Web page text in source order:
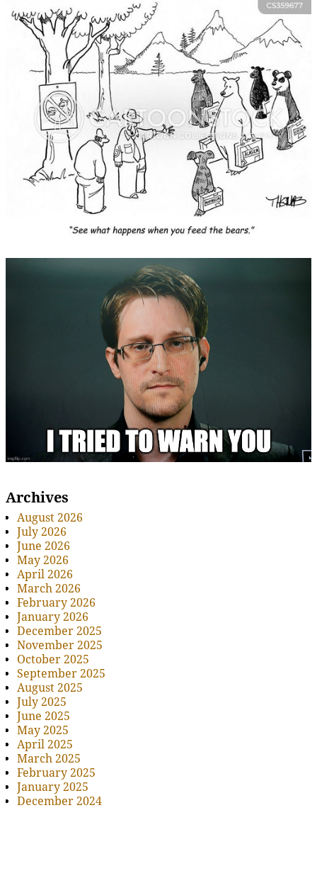
Archives
August 2026
July 2026
June 2026
May 2026
April 2026
March 2026
February 2026
January 2026
December 2025
November 2025
October 2025
September 2025
August 2025
July 2025
June 2025
May 2025
April 2025
March 2025
February 2025
January 2025
December 2024